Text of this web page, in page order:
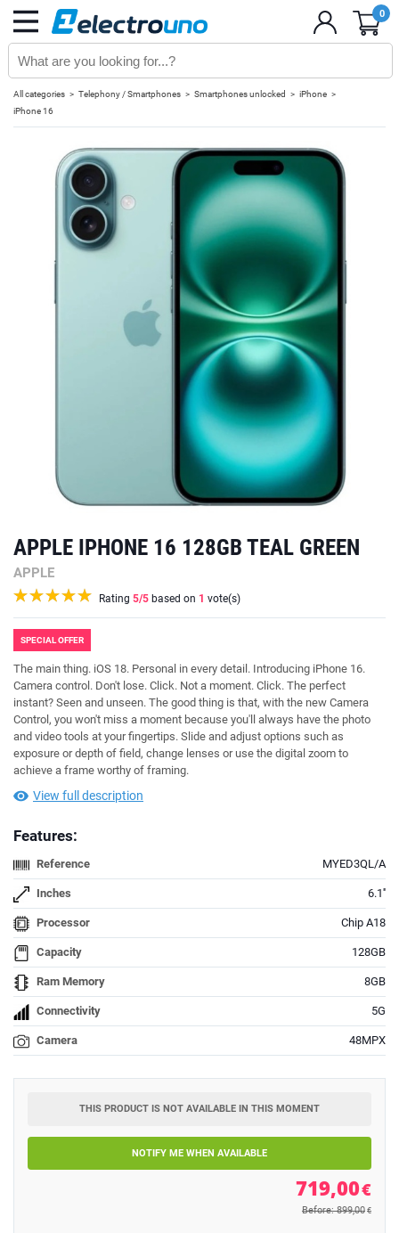
0
All categories Telephony / Smartphones Smartphones unlocked
iPhone
iPhone 16
APPLE IPHONE 16 128GB TEAL GREEN
APPLE
Rating 5/5 based on 1 vote(s)
SPECIAL OFFER
The main thing. iOS 18. Personal in every detail. Introducing iPhone 16.
Camera control. Don't lose. Click. Not a moment. Click. The perfect
instant? Seen and unseen. The good thing is that, with the new Camera
Control, you won't miss a moment because you'll always have the photo
and video tools at your fingertips. Slide and adjust options such as
exposure or depth of field, change lenses or use the digital zoom to
achieve a frame worthy of framing.
View full description
Features:
Reference MYED3QL/A
Inches 6.1''
Processor Chip A18
Capacity 128GB
Ram Memory 8GB
Connectivity 5G
Camera 48MPX
THIS PRODUCT IS NOT AVAILABLE IN THIS MOMENT
NOTIFY ME WHEN AVAILABLE
719,00€
Before: 899,00 €